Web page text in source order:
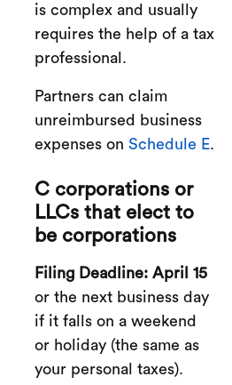
is complex and usually
requires the help of a tax
professional.
Partners can claim
unreimbursed business
expenses on Schedule E.
C corporations or
LLCs that elect to
be corporations
Filing Deadline: April 15
or the next business day
if it falls on a weekend
or holiday (the same as
your personal taxes).